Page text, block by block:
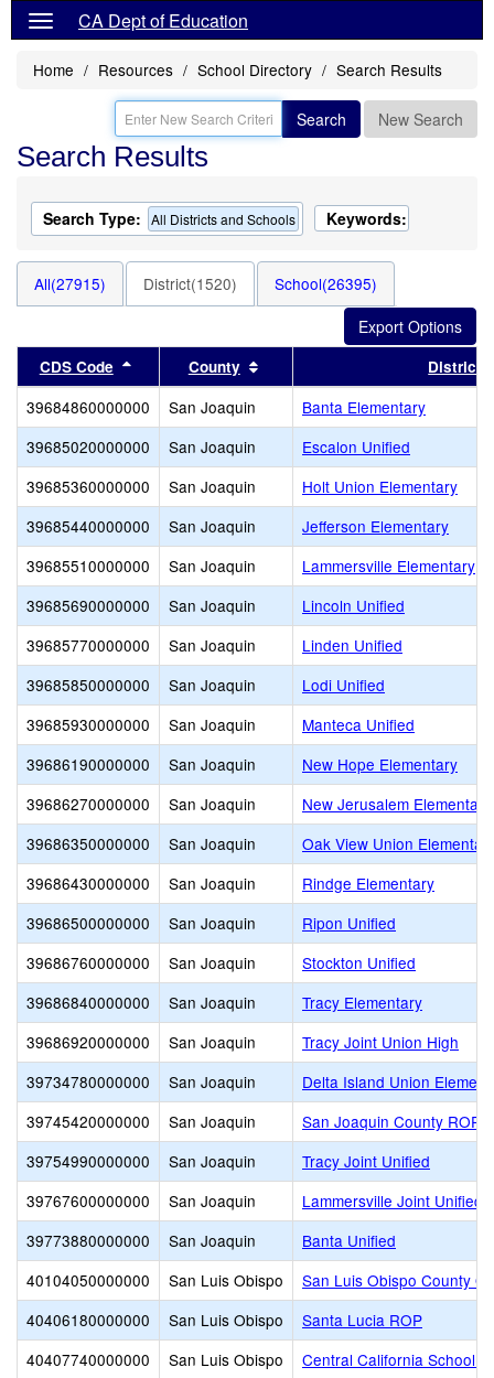
CA Dept of Education
Home Resources School Directory Search Results
Search New Search
Search Results
Search Type: All Districts and Schools Keywords:
All(27915) District(1520) School(26395)
CDS Code Sort results by this header
County Sort results by this header
District
39684860000000 San Joaquin
Banta Elementary
39685020000000
San Joaquin
Escalon Unified
39685360000000
San Joaquin
Holt Union Elementary
39685440000000
San Joaquin
Jefferson Elementary
39685510000000
San Joaquin
Lammersville Elementary
39685690000000
San Joaquin
Lincoln Unified
39685770000000
San Joaquin
Linden Unified
39685850000000
San Joaquin
Lodi Unified
39685930000000
San Joaquin
Manteca Unified
39686190000000
San Joaquin
New Hope Elementary
39686270000000
San Joaquin
New Jerusalem Elementary
39686350000000
San Joaquin
Oak View Union
39686430000000
San Joaquin
Rindge Elementary
39686500000000
San Joaquin
Ripon Unified
39686760000000
San Joaquin
Stockton Unified
39686840000000
San Joaquin
Tracy Elementary
39686920000000
San Joaquin
Tracy Joint Union High
39734780000000
San Joaquin
Delta Island Union
39745420000000
San Joaquin
San Joaquin County ROP
39754990000000
San Joaquin
Tracy Joint Unified
39767600000000
San Joaquin
Lammersville Joint Unified
39773880000000
San Joaquin
Banta Unified
40104050000000
San Luis Obispo
San Luis Obispo County
40406180000000
San Luis Obispo
Santa Lucia ROP
40407740000000
San Luis Obispo
Central California School